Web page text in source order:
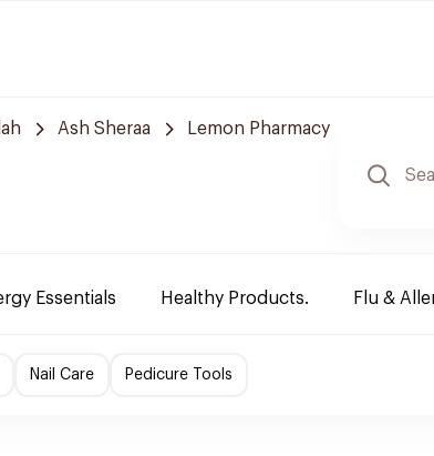
Ash Sheraa Lemon Pharmacy
Essentials Healthy Products. Flu &
Nail Care Pedicure Tools